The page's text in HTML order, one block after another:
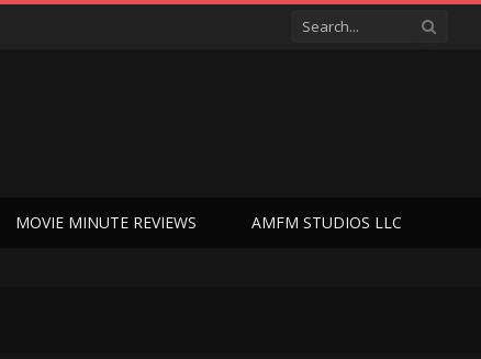
MOVIE MINUTE REVIEWS AMFM STUDIOS LLC